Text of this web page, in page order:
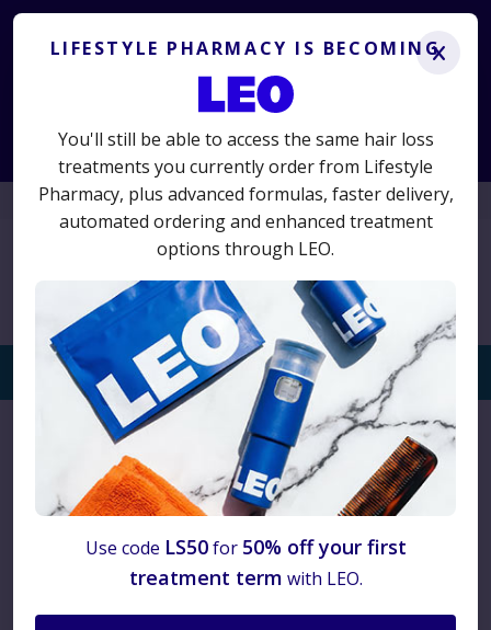
x
LIFESTYLE PHARMACY IS BECOMING
You'll still be able to access the same hair loss
treatments you currently order from Lifestyle
Pharmacy, plus advanced formulas, faster delivery,
automated ordering and enhanced treatment
options through LEO.
Use code LS50for 50% off your first
treatment term with LEO.
Start Consultation
Lifestyle Pharmacy is becoming LEO.
treatments you know and trust, plus advanced new options.
and switch today
01625 467523
Privacy Notice
Privacy Notice
1. Introduction